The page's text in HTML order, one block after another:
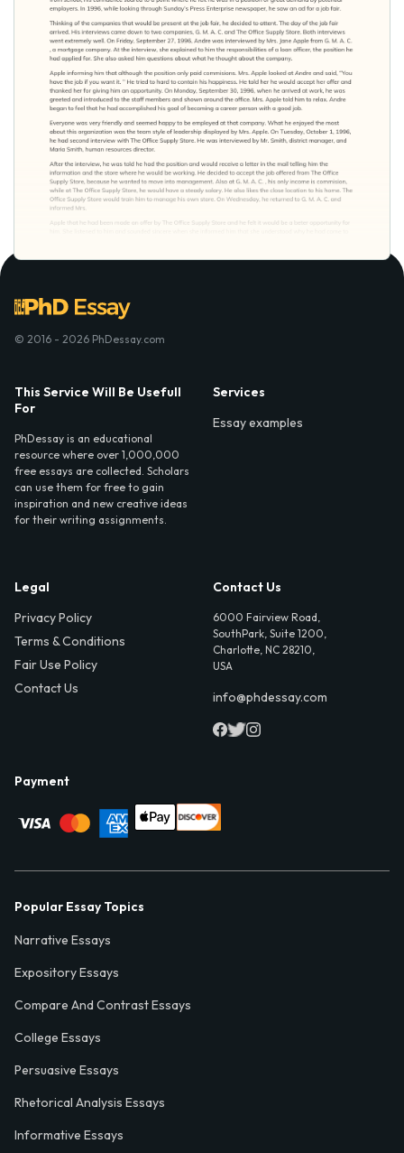
© 2016 - 2026 PhDessay.com
This Service Will Be Usefull
For
PhDessay is an educational
resource where over 1,000,000
free essays are collected. Scholars
can use them for free to gain
inspiration and new creative ideas
for their writing assignments.
Services
Essay examples
Legal
Privacy Policy
Terms & Conditions
Fair Use Policy
Contact Us
Contact Us
6000 Fairview Road,
SouthPark, Suite 1200,
Charlotte, NC 28210,
USA
info@phdessay.com
Payment
Popular Essay Topics
Narrative Essays
Expository Essays
Compare And Contrast Essays
College Essays
Persuasive Essays
Rhetorical Analysis Essays
Informative Essays